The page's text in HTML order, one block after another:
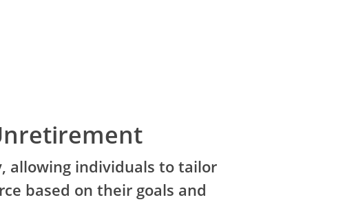
allowing individuals to tailor
based on their goals and